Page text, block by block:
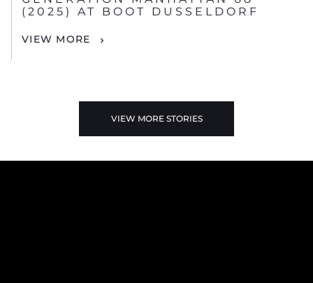
(2025) AT BOOT DUSSELDORF
VIEW MORE
VIEW MORE STORIES